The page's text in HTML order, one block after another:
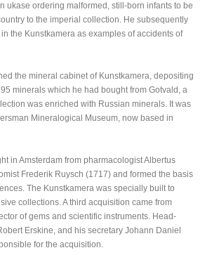
ukase ordering malformed, still-born infants to be
to the imperial collection. He subsequently
the Kunstkamera as examples of accidents of
the mineral cabinet of Kunstkamera, depositing
minerals which he had bought from Gotvald, a
was enriched with Russian minerals. It was
Mineralogical Museum, now based in
in Amsterdam from pharmacologist Albertus
Frederik Ruysch (1717) and formed the basis
The Kunstkamera was specially built to
collections. A third acquisition came from
of gems and scientific instruments. Head-
Erskine, and his secretary Johann Daniel
for the acquisition.